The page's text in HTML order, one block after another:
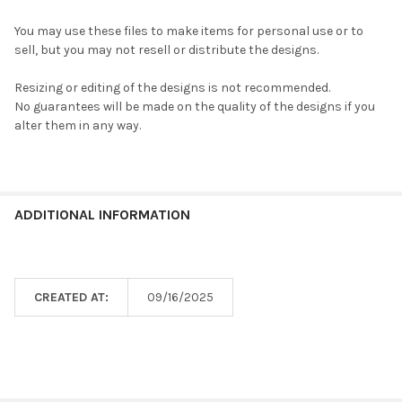
You may use these files to make items for personal use or to
sell, but you may not resell or distribute the designs.
Resizing or editing of the designs is not recommended.
No guarantees will be made on the quality of the designs if you
alter them in any way.
ADDITIONAL INFORMATION
CREATED AT: 09/16/2025